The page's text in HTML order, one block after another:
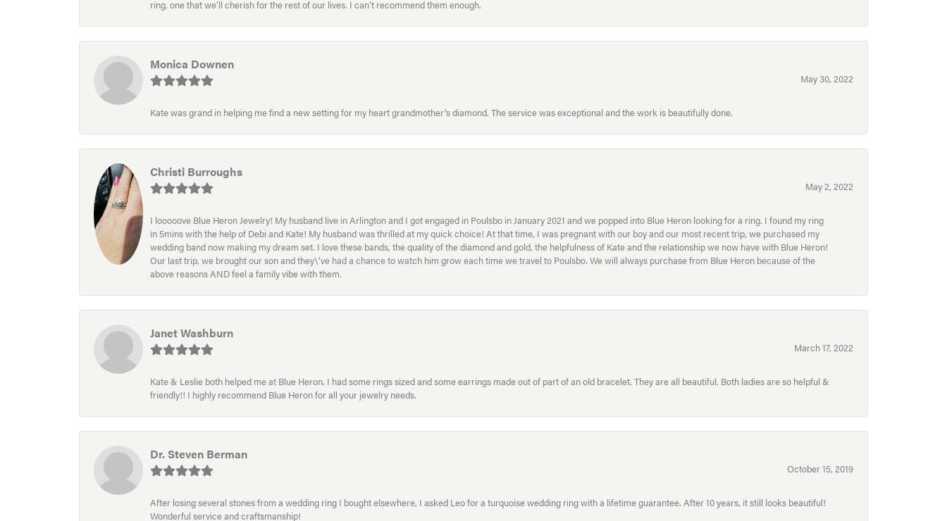
ring, one that we’ll cherish for the rest of our lives. I can’t recommend them enough.
Monica Downen
May 30, 2022
Kate was grand in helping me find a new setting for my heart grandmother's diamond. The service was exceptional and the work is beautifully done.
Christi Burroughs
May 2, 2022
I looooove Blue Heron Jewelry! My husband live in Arlington and I got engaged in Poulsbo in January 2021 and we popped into Blue Heron looking for a ring. I found my ring
in 5mins with the help of Debi and Kate! My husband was thrilled at my quick choice! At that time, I was pregnant with our boy and our most recent trip, we purchased my
wedding band now making my dream set. I love these bands, the quality of the diamond and gold, the helpfulness of Kate and the relationship we now have with Blue Heron!
Our last trip, we brought our son and they\'ve had a chance to watch him grow each time we travel to Poulsbo. We will always purchase from Blue Heron because of the
above reasons AND feel a family vibe with them.
Janet Washburn
March 17, 2022
Kate & Leslie both helped me at Blue Heron. I had some rings sized and some earrings made out of part of an old bracelet. They are all beautiful. Both ladies are so helpful &
friendly!! I highly recommend Blue Heron for all your jewelry needs.
Dr. Steven Berman
October 15, 2019
After losing several stones from a wedding ring I bought elsewhere, I asked Leo for a turquoise wedding ring with a lifetime guarantee. After 10 years, it still looks beautiful!
Wonderful service and craftsmanship!